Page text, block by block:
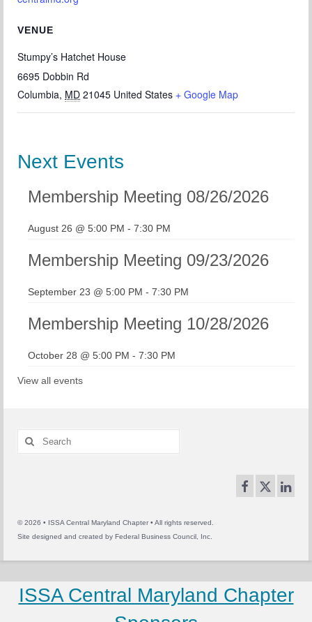
VENUE
Stumpy’s Hatchet House
6695 Dobbin Rd
Columbia, MD 21045 United States + Google Map
Next Events
Membership Meeting 08/26/2026
August 26 @ 5:00 PM - 7:30 PM
Membership Meeting 09/23/2026
September 23 @ 5:00 PM - 7:30 PM
Membership Meeting 10/28/2026
October 28 @ 5:00 PM - 7:30 PM
View all events
Search
for:
© 2026 • ISSA Central Maryland Chapter • All rights reserved.
Site designed and created by Federal Business Council, Inc.
ISSA Central Maryland Chapter